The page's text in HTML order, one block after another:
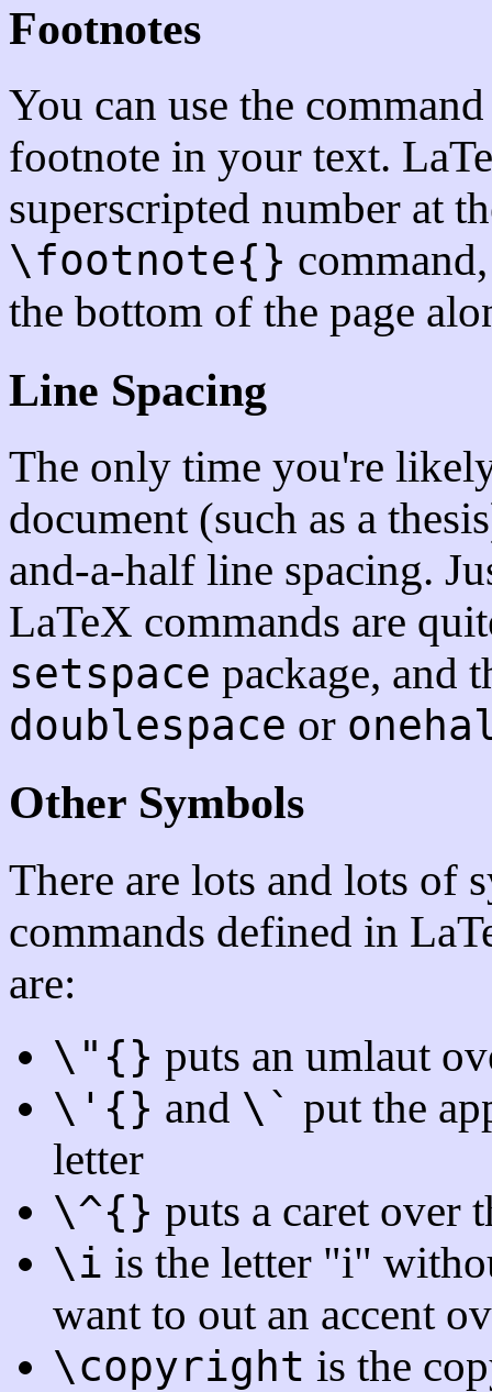
Footnotes
You can use the
footnote in your text.
superscripted number at
\footnote{}
the bottom of the page
Line Spacing
The only time you're
document (such as a
and-a-half line spacing.
LaTeX commands are
setspace package, and
doublespace or
Other Symbols
There are lots and lots of
commands defined in
are:
\"{} puts an umlaut
\'{} and \` put the
letter
\^{} puts a caret over
\i is the letter "i"
want to out an accent
\copyright is the